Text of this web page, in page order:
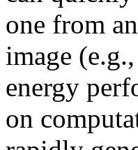
one from
image
energy
on